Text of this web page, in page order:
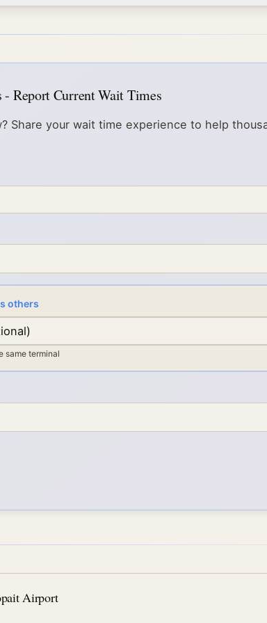
- Report Current Wait Times
Share your wait time experience to help
others
same terminal
Airport